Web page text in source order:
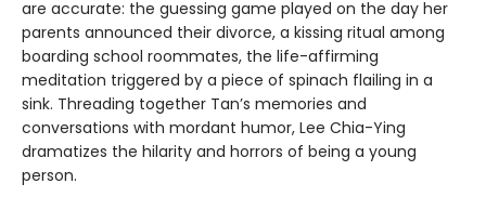
are accurate: the guessing game played on the day her
parents announced their divorce, a kissing ritual among
boarding school roommates, the life-affirming
meditation triggered by a piece of spinach flailing in a
sink. Threading together Tan’s memories and
conversations with mordant humor, Lee Chia-Ying
dramatizes the hilarity and horrors of being a young
person.